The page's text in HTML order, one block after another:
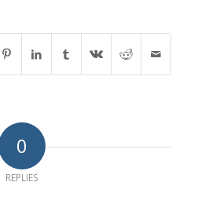
0
REPLIES